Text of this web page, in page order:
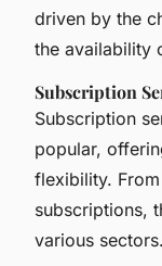
driven by the
the availability
Subscription
Subscription
popular,
flexibility.
subscriptions,
various sectors.